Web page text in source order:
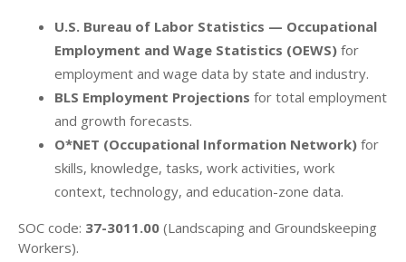
U.S. Bureau of Labor Statistics — Occupational
Employment and Wage Statistics (OEWS) for
employment and wage data by state and industry.
BLS Employment Projections for total employment
and growth forecasts.
O*NET (Occupational Information Network) for
skills, knowledge, tasks, work activities, work
context, technology, and education-zone data.
SOC code: 37-3011.00 (Landscaping and Groundskeeping
Workers).